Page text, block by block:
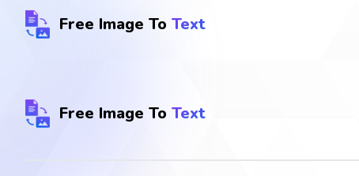
Free Image To Text
Free Image To Text